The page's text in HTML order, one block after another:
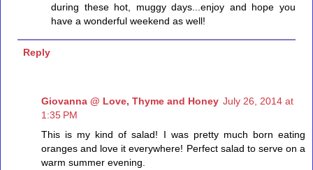
during these hot, muggy days...enjoy and hope you
have a wonderful weekend as well!
Reply
Giovanna @ Love, Thyme and Honey July 26, 2014 at
1:35 PM
This is my kind of salad! I was pretty much born eating
oranges and love it everywhere! Perfect salad to serve on a
warm summer evening.